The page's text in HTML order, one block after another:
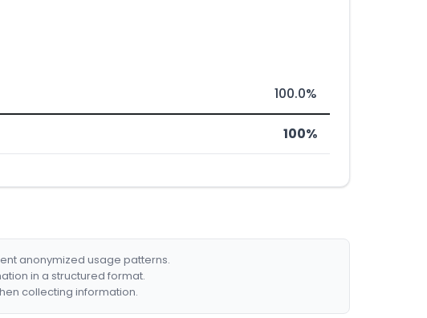
100.0%
100%
anonymized usage patterns.
in a structured format.
collecting information.